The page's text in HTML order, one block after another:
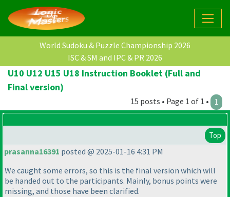
World Sudoku & Puzzle Championship 2026
ISC & SM and IPC & PR 2026
U10 U12 U15 U18 Instruction Booklet (Full and
Final version)
15 posts • Page 1 of 1 • 1
Top
prasanna16391 posted @ 2025-01-16 4:31 PM
We caught some errors, so this is the final version which will
be handed out to the participants. Mainly, bonus points were
missing, and those have been clarified.